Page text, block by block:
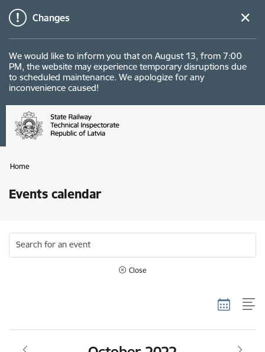
Changes
We would like to inform you that on August 13, from 7:00
PM, the website may experience temporary disruptions due
to scheduled maintenance. We apologize for any
inconvenience caused!
Home
Events calendar
Search for an event
Close